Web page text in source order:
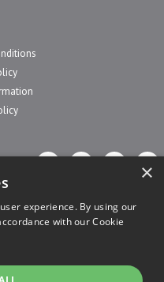
by OGL
×
experience. By using our
with our Cookie